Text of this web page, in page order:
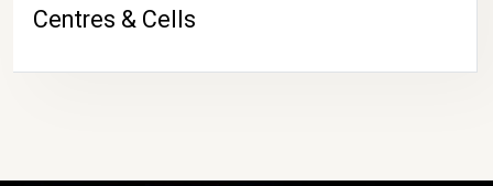
Centres & Cells